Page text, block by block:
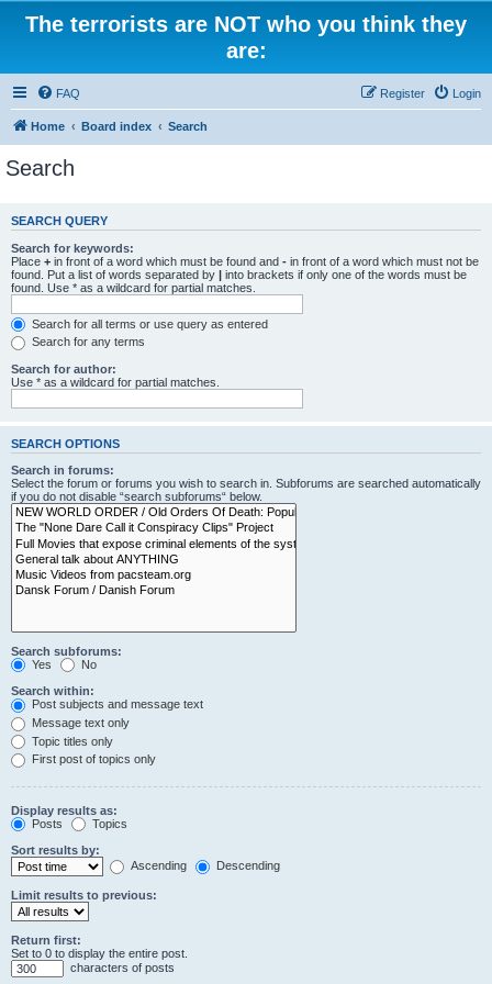
The terrorists are NOT who you think they
are:
FAQ Login
Register
Home Board index Search
Search
SEARCH QUERY
Search for keywords:
Place + in front of a word which must be found and - in front of a word which must not be
found. Put a list of words separated by | into brackets if only one of the words must be
found. Use * as a wildcard for partial matches.
Search for all terms or use query as entered
Search for any terms
Search for author:
Use * as a wildcard for partial matches.
SEARCH OPTIONS
Search in forums:
Select the forum or forums you wish to search in. Subforums are searched automatically
if you do not disable “search subforums“ below.
Search subforums:
Yes
No
Search within:
Post subjects and message text
Message text only
Topic titles only
First post of topics only
Display results as:
Posts
Topics
Sort results by:
Ascending
Descending
Limit results to previous:
Return first:
Set to 0 to display the entire post.
characters of posts